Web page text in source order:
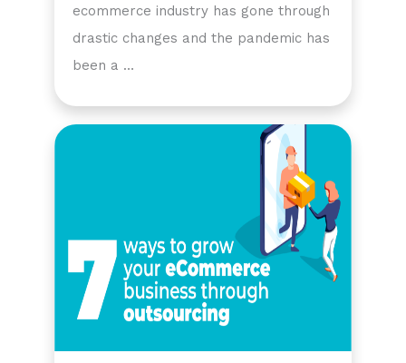
ecommerce industry has gone through
drastic changes and the pandemic has
been a …